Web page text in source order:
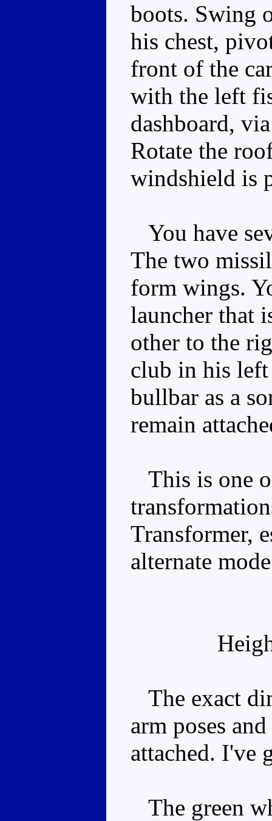
boots. Swing
his chest,
front of the
with the left
dashboard,
Rotate the
windshield is
You have
The two
form wings.
launcher that
other to the
club in his
bullbar as a
remain
This is one
Transformer,
alternate
The exact
arm poses
attached. I've
The green